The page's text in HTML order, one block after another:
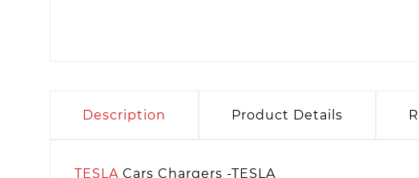
Description Product Details
TESLA Cars Chargers -TESLA